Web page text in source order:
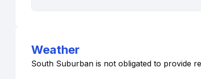
Weather
South Suburban is not obligated to provide